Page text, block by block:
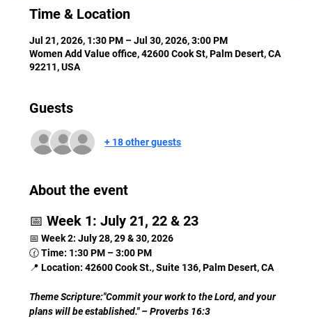
Time & Location
Jul 21, 2026, 1:30 PM – Jul 30, 2026, 3:00 PM
Women Add Value office, 42600 Cook St, Palm Desert, CA
92211, USA
Guests
+ 18 other guests
About the event
📅 Week 1: July 21, 22 & 23
📅 Week 2: July 28, 29 & 30, 2026
🕜 Time: 1:30 PM – 3:00 PM
📍 Location: 42600 Cook St., Suite 136, Palm Desert, CA
Theme Scripture:"Commit your work to the Lord, and your
plans will be established." – Proverbs 16:3